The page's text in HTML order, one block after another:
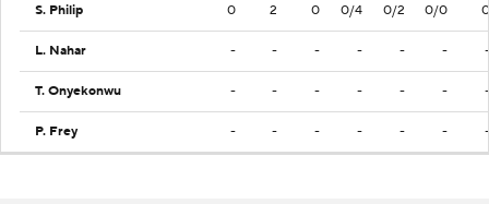
S. Philip 0 2 0 0/4 0/2 0/0 0
L. Nahar - - - - - - -
T. Onyekonwu - - - - - - -
P. Frey - - - - - - -